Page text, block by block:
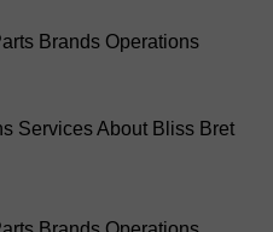
Brands Operations
ServicesAbout Bliss Bret